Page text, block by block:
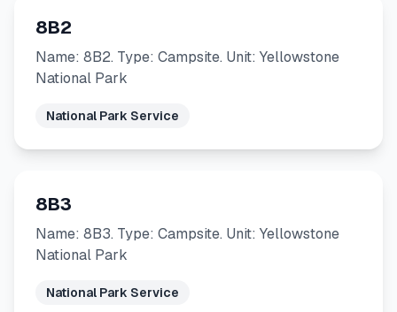
8B2
Name: 8B2. Type: Campsite. Unit: Yellowstone
National Park
National Park Service
8B3
Name: 8B3. Type: Campsite. Unit: Yellowstone
National Park
National Park Service